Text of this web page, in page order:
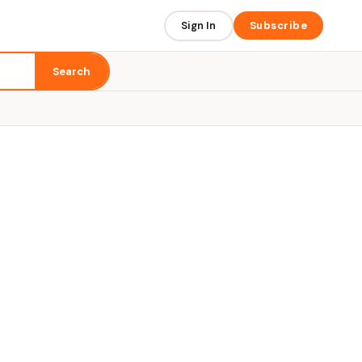
Sign In Subscribe
Search